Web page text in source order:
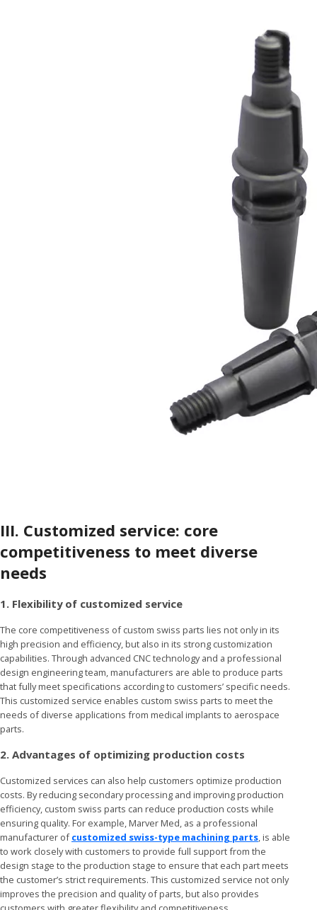
III. Customized service: core
competitiveness to meet diverse
needs
1. Flexibility of customized service
The core competitiveness of custom swiss parts lies not only in its
high precision and efficiency, but also in its strong customization
capabilities. Through advanced CNC technology and a professional
design engineering team, manufacturers are able to produce parts
that fully meet specifications according to customers’ specific needs.
This customized service enables custom swiss parts to meet the
needs of diverse applications from medical implants to aerospace
parts.
2. Advantages of optimizing production costs
Customized services can also help customers optimize production
costs. By reducing secondary processing and improving production
efficiency, custom swiss parts can reduce production costs while
ensuring quality. For example, Marver Med, as a professional
manufacturer ofcustomized swiss-type machining parts, is able
to work closely with customers to provide full support from the
design stage to the production stage to ensure that each part meets
the customer’s strict requirements. This customized service not only
improves the precision and quality of parts, but also provides